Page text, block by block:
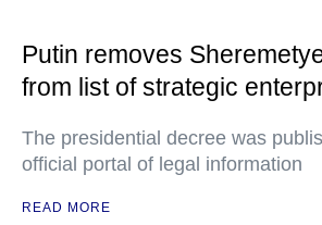
Putin removes
from list of strategic
The presidential decree was
official portal of legal information
READ MORE